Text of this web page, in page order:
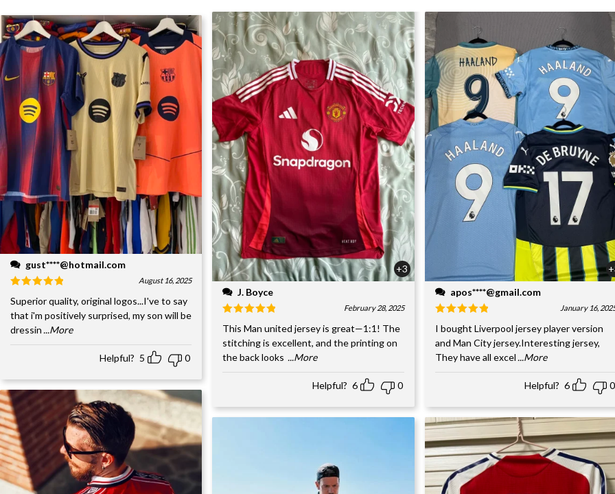
gust****@hotmail.com
August 16, 2025
Superior quality, original logos...I've to say
that i'm positively surprised, my son will be
dressin ...More
Helpful? 5 0
+3
J. Boyce
February 28, 2025
This Man united jersey is great—1:1! The
stitching is excellent, and the printing on
the back looks ...More
Helpful? 6 0
apos****@gmail.com
January 16,
I bought Liverpool jersey player version
and Man City jersey.Interesting jersey,
They have all excel ...More
Helpful? 6 0